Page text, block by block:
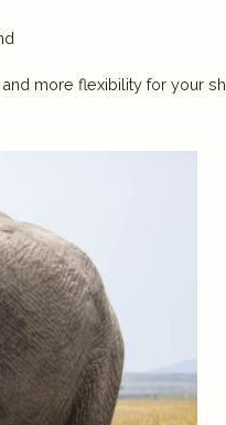
more flexibility for your